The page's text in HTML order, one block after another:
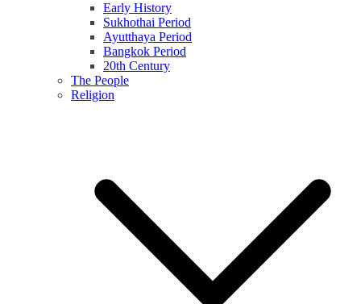
Early History
Sukhothai Period
Ayutthaya Period
Bangkok Period
20th Century
The People
Religion